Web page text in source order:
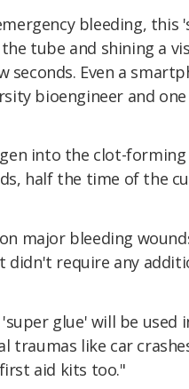
bleeding, this
tube and shining a
seconds. Even a
bioengineer and
into the clot-
half the time of the
major bleeding
didn't require any
glue' will be used
traumas like car
aid kits too."